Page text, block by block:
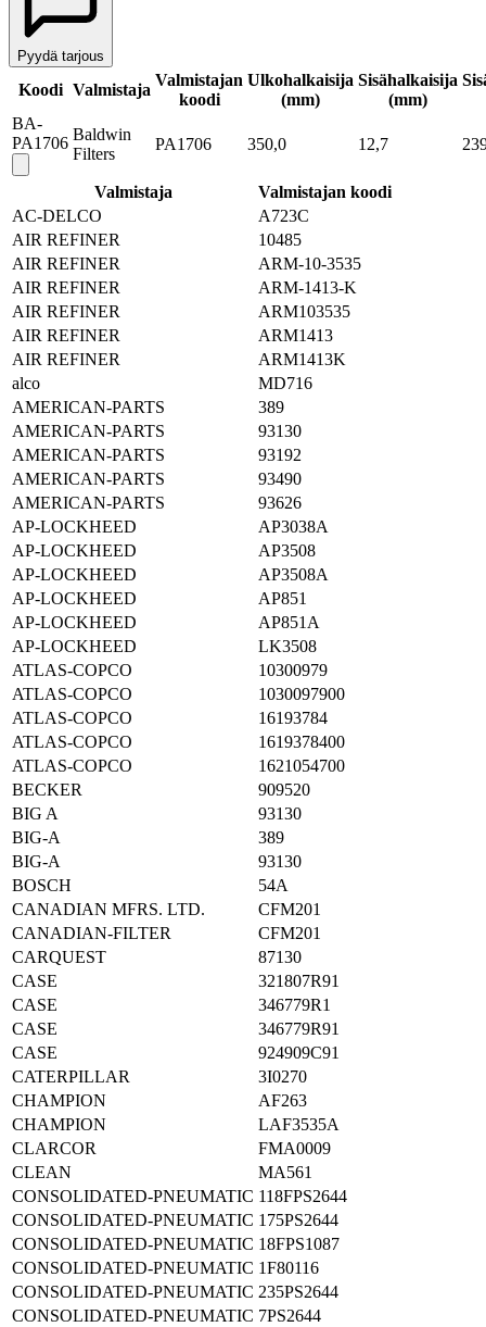
Pyydä tarjous
Koodi Valmistaja
Valmistajan
koodi
Ulkohalkaisija
(mm)
Sisähalkaisija
(mm)
BA-
PA1706 Baldwin
Filters
PA1706 350,0 12,7
Valmistaja
Valmistajan koodi
AC-DELCO
A723C
AIR REFINER
10485
AIR REFINER
ARM-10-3535
AIR REFINER
ARM-1413-K
AIR REFINER
ARM103535
AIR REFINER
ARM1413
AIR REFINER
ARM1413K
alco
MD716
AMERICAN-PARTS
389
AMERICAN-PARTS
93130
AMERICAN-PARTS
93192
AMERICAN-PARTS
93490
AMERICAN-PARTS
93626
AP-LOCKHEED
AP3038A
AP-LOCKHEED
AP3508
AP-LOCKHEED
AP3508A
AP-LOCKHEED
AP851
AP-LOCKHEED
AP851A
AP-LOCKHEED
LK3508
ATLAS-COPCO
10300979
ATLAS-COPCO
1030097900
ATLAS-COPCO
16193784
ATLAS-COPCO
1619378400
ATLAS-COPCO
1621054700
BECKER
909520
BIG A
93130
BIG-A
389
BIG-A
93130
BOSCH
54A
CANADIAN MFRS. LTD.
CFM201
CANADIAN-FILTER
CFM201
CARQUEST
87130
CASE
321807R91
CASE
346779R1
CASE
346779R91
CASE
924909C91
CATERPILLAR
3I0270
CHAMPION
AF263
CHAMPION
LAF3535A
CLARCOR
FMA0009
CLEAN
MA561
CONSOLIDATED-PNEUMATIC 118FPS2644
CONSOLIDATED-PNEUMATIC 175PS2644
CONSOLIDATED-PNEUMATIC 18FPS1087
CONSOLIDATED-PNEUMATIC 1F80116
CONSOLIDATED-PNEUMATIC 235PS2644
CONSOLIDATED-PNEUMATIC 7PS2644